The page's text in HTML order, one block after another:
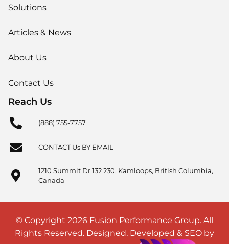
Solutions
Articles & News
About Us
Contact Us
Reach Us
(888) 755-7757
CONTACT Us BY EMAIL
1210 Summit Dr 132 230, Kamloops, British Columbia,
Canada
© Copyright 2026 Fusion Performance Group. All
Rights Reserved. Designed, Developed & SEO by